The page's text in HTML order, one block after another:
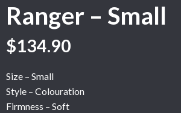
Ranger – Small
$134.90
Size – Small
Style – Colouration
Firmness – Soft